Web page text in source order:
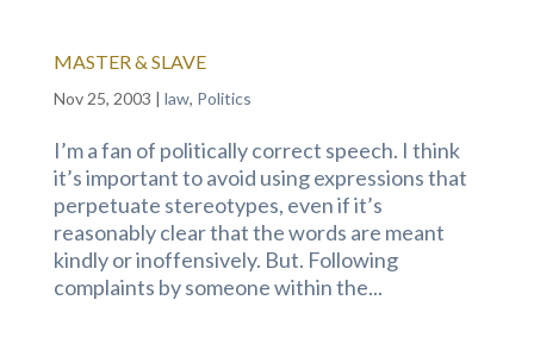
MASTER & SLAVE
Nov 25, 2003 | law, Politics
I’m a fan of politically correct speech. I think
it’s important to avoid using expressions that
perpetuate stereotypes, even if it’s
reasonably clear that the words are meant
kindly or inoffensively. But. Following
complaints by someone within the...